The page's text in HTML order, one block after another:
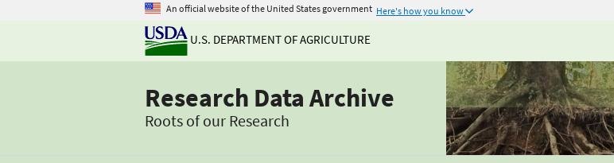
An official website of the United States government Here's how you know
U.S. DEPARTMENT OF AGRICULTURE
Research Data Archive
Roots of our Research